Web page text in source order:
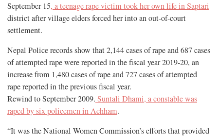
September 15, a teenage rape victim took her own life in Saptari
district after village elders forced her into an out-of-court
settlement.
Nepal Police records show that 2,144 cases of rape and 687 cases
of attempted rape were reported in the fiscal year 2019-20, an
increase from 1,480 cases of rape and 727 cases of attempted
rape reported in the previous fiscal year.
Rewind to September 2009. Suntali Dhami, a constable was
raped by six policemen in Achham.
“It was the National Women Commission’s efforts that provided